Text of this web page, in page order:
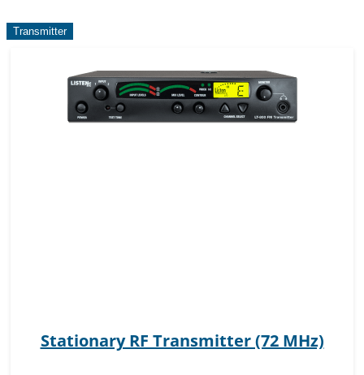
Transmitter
Stationary RF Transmitter (72 MHz)